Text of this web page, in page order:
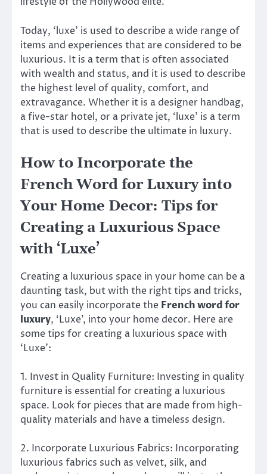
Today, ‘luxe’ is used to describe a wide range of
items and experiences that are considered to be
luxurious. It is a term that is often associated
with wealth and status, and it is used to describe
the highest level of quality, comfort, and
extravagance. Whether it is a designer handbag,
a five-star hotel, or a private jet, ‘luxe’ is a term
that is used to describe the ultimate in luxury.
How to Incorporate the
French Word for Luxury into
Your Home Decor: Tips for
Creating a Luxurious Space
with ‘Luxe’
Creating a luxurious space in your home can be a
daunting task, but with the right tips and tricks,
you can easily incorporate the French word for
luxury, ‘Luxe’, into your home decor. Here are
some tips for creating a luxurious space with
‘Luxe’:
1. Invest in Quality Furniture: Investing in quality
furniture is essential for creating a luxurious
space. Look for pieces that are made from high-
quality materials and have a timeless design.
2. Incorporate Luxurious Fabrics: Incorporating
luxurious fabrics such as velvet, silk, and